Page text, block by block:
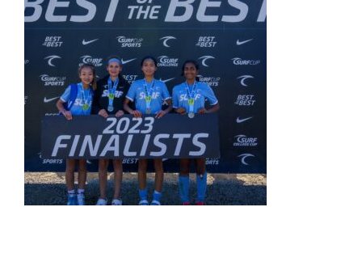
NEWS & EVENTS
JOIN US